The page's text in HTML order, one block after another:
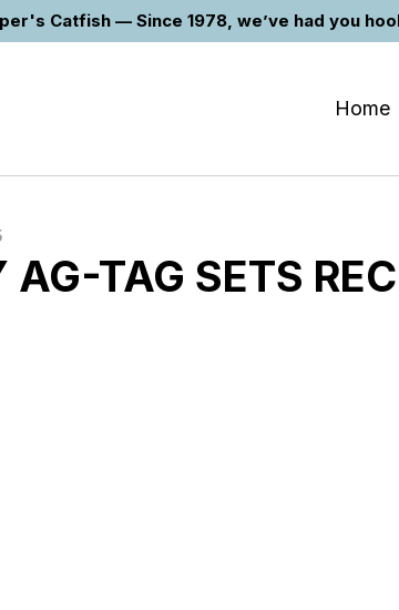
Catfish — Since 1978, we’ve had you
Home
TAG SETS